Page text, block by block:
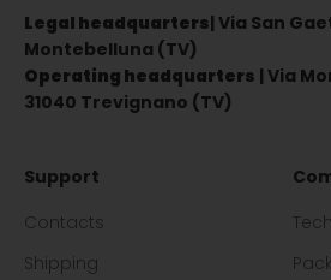
Legal headquarters| Via San
Montebelluna (TV)
Operating headquarters | Via
31040 Trevignano (TV)
Support
Contacts
Shipping